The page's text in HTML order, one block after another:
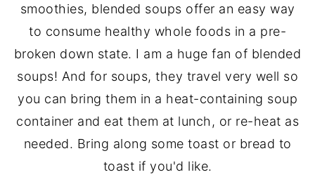
smoothies, blended soups offer an easy way
to consume healthy whole foods in a pre-
broken down state. I am a huge fan of blended
soups! And for soups, they travel very well so
you can bring them in a heat-containing soup
container and eat them at lunch, or re-heat as
needed. Bring along some toast or bread to
toast if you'd like.